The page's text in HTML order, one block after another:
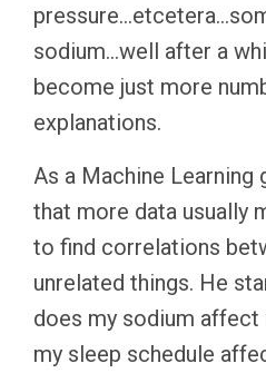
sodium…well after a
become just more
explanations.
As a Machine Learning
that more data usually
to find correlations
unrelated things. He
does my sodium affect
my sleep schedule